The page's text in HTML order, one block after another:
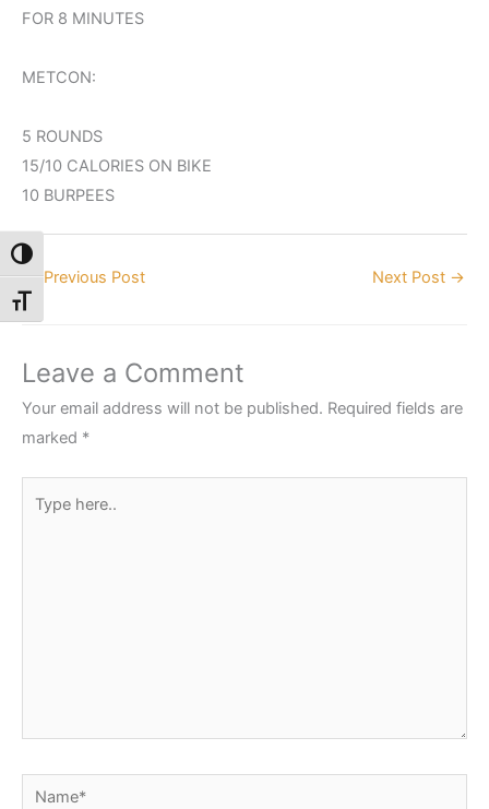
Toggle High Contrast
Toggle Font size
FOR 8 MINUTES
METCON:
5 ROUNDS
15/10 CALORIES ON BIKE
10 BURPEES
←Previous Post Next Post →
Leave a Comment
Your email address will not be published. Required fields are
marked *
here..
Name*